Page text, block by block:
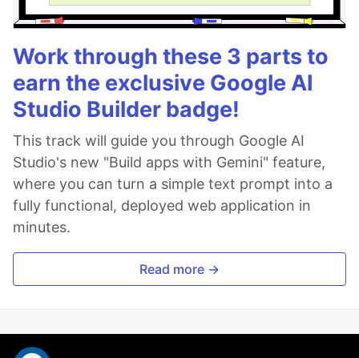
Work through these 3 parts to
earn the exclusive Google AI
Studio Builder badge!
This track will guide you through Google AI
Studio's new "Build apps with Gemini" feature,
where you can turn a simple text prompt into a
fully functional, deployed web application in
minutes.
Read more →